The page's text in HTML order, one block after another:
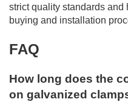
strict quality standards and
buying and installation
FAQ
How long does the
on galvanized